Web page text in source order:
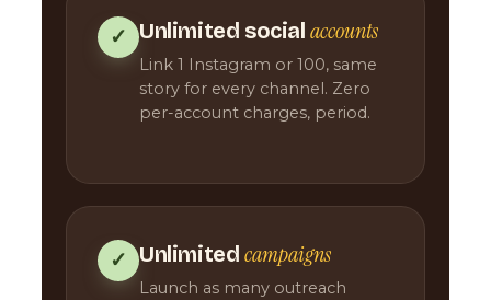
✓ Unlimited socialaccounts
Link 1 Instagram or 100, same
story for every channel. Zero
per-account charges, period.
✓ Unlimited campaigns
Launch as many outreach